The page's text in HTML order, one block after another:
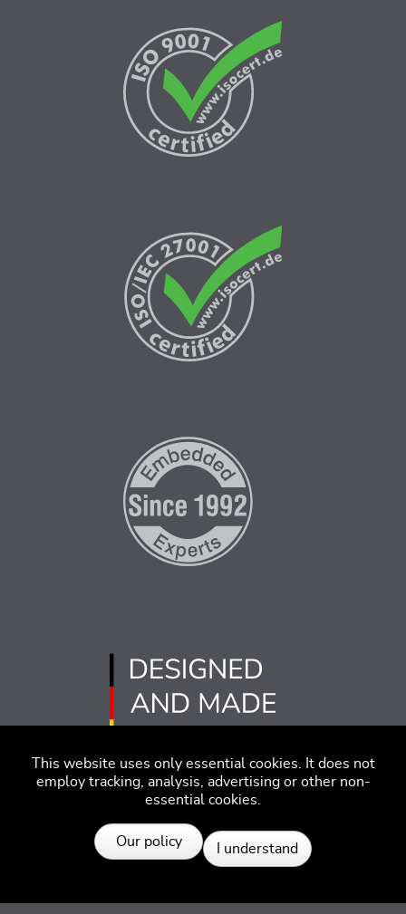
This website uses only essential cookies. It does not
employ tracking, analysis, advertising or other non-
essential cookies.
Our policy I understand
Imprint Disclaimer
Code of Conduct
Privacy Policy